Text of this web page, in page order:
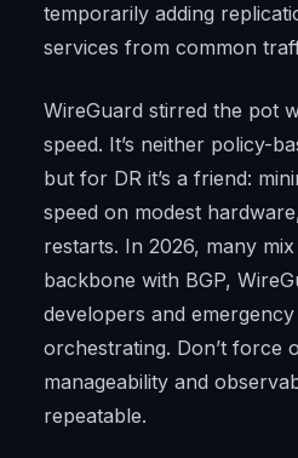
temporarily adding
services from common
WireGuard stirred the pot
speed. It’s neither policy-
but for DR it’s a friend:
speed on modest
restarts. In 2026, many
backbone with BGP,
developers and
orchestrating. Don’t force
manageability and
repeatable.